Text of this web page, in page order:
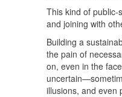
This kind of public-
and joining with
Building a
the pain of
on, even in the
illusions, and even